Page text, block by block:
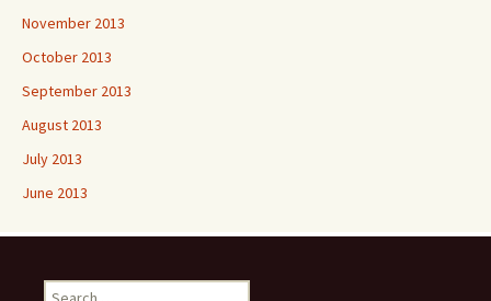
November 2013
October 2013
September 2013
August 2013
July 2013
June 2013
Search